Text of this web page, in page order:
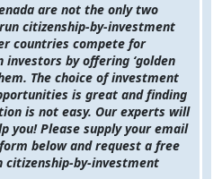
are not the only two
citizenship-by-investment
countries compete for
by offering ‘golden
The choice of investment
is great and finding
is not easy. Our experts will
you! Please supply your email
below and request a free
citizenship-by-investment